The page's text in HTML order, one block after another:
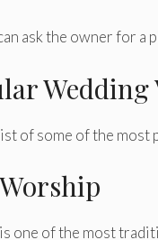
ask the owner for a
Wedding
of some of the
one of the most